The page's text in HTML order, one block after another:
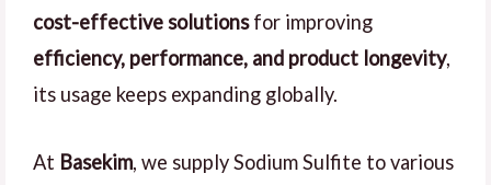
cost-effective solutionsfor improving
efficiency, performance, and product longevity,
its usage keeps expanding globally.
At Basekim, we supply Sodium Sulfite to various